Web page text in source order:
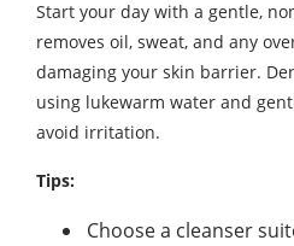
Start your day with a gentle,
removes oil, sweat, and any
damaging your skin barrier.
using lukewarm water and
avoid irritation.
Tips:
Choose a cleanser